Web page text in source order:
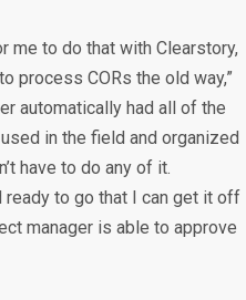
me to do that with Clearstory,
process CORs the old way,”
automatically had all of the
in the field and organized
have to do any of it.
ready to go that I can get it off
manager is able to approve